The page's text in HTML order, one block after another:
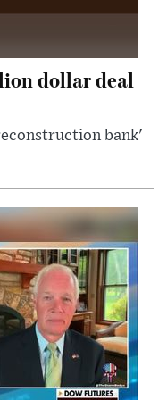
dollar deal
bank'